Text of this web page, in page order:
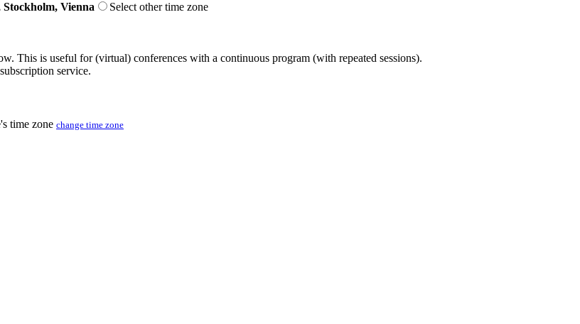
Vienna
Select other time zone
This is useful for (virtual) conferences with a continuous program (with repeated sessions).
service.
time zone change time zone